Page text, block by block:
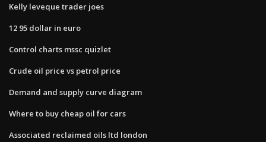
Kelly leveque trader joes
12 95 dollar in euro
Control charts mssc quizlet
Crude oil price vs petrol price
Demand and supply curve diagram
Where to buy cheap oil for cars
Associated reclaimed oils ltd london